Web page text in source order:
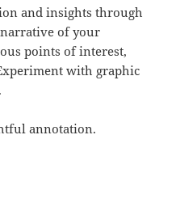
and insights through
narrative of your
points of interest,
with graphic
annotation.